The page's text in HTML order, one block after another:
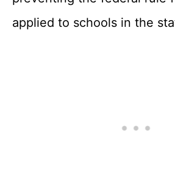
applied to schools in the